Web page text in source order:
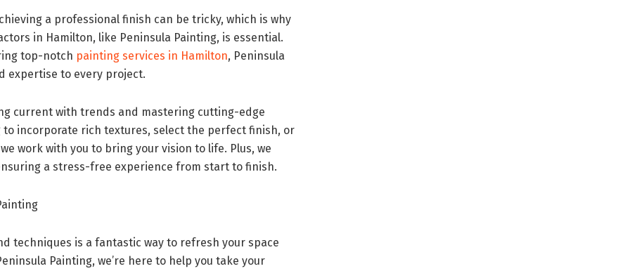
a professional finish can be tricky, which is why
in Hamilton, like Peninsula Painting, is essential.
top-notch painting services in Hamilton, Peninsula
expertise to every project.
current with trends and mastering cutting-edge
to incorporate rich textures, select the perfect finish, or
work with you to bring your vision to life. Plus, we
a stress-free experience from start to finish.
techniques is a fantastic way to refresh your space
Painting, we’re here to help you take your